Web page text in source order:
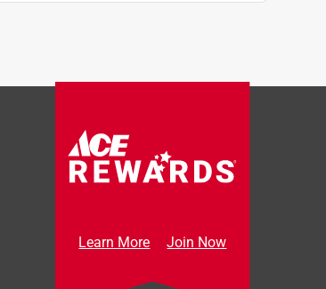
Learn More Join Now